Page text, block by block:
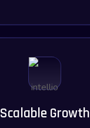
Scalable Growth